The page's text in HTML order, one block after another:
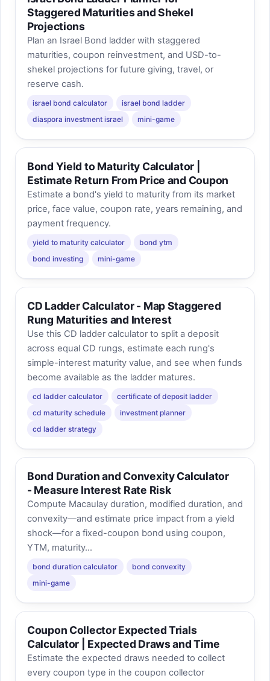
Staggered Maturities and Shekel
Projections
Plan an Israel Bond ladder with staggered
maturities, coupon reinvestment, and USD-to-
shekel projections for future giving, travel, or
reserve cash.
israel bond calculator
israel bond ladder
diaspora investment israel
mini-game
Bond Yield to Maturity Calculator |
Estimate Return From Price and Coupon
Estimate a bond's yield to maturity from its market
price, face value, coupon rate, years remaining, and
payment frequency.
yield to maturity calculator
bond ytm
bond investing
mini-game
CD Ladder Calculator - Map Staggered
Rung Maturities and Interest
Use this CD ladder calculator to split a deposit
across equal CD rungs, estimate each rung's
simple-interest maturity value, and see when funds
become available as the ladder matures.
cd ladder calculator
certificate of deposit ladder
cd maturity schedule
investment planner
cd ladder strategy
Bond Duration and Convexity Calculator
- Measure Interest Rate Risk
Compute Macaulay duration, modified duration, and
convexity—and estimate price impact from a yield
shock—for a fixed-coupon bond using coupon,
YTM, maturity...
bond duration calculator
bond convexity
mini-game
Coupon Collector Expected Trials
Calculator | Expected Draws and Time
Estimate the expected draws needed to collect
every coupon type in the coupon collector